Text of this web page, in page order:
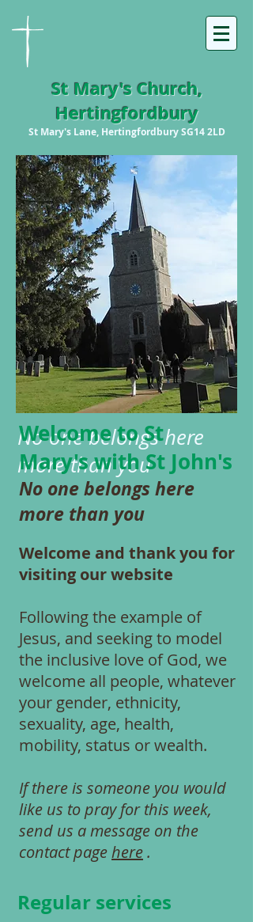
St Mary's Church,
Hertingfordbury
St Mary's Lane, Hertingfordbury SG14 2LD
No one belongs here
more than you
Welcome toSt
Mary's withSt John's
No one belongs here
more than you
Welcome and thank you for
visiting our website
Following the example of
Jesus, and seeking to model
the inclusive love of God, we
welcome all people, whatever
your gender, ethnicity,
sexuality, age, health,
mobility, status or wealth.
If there is someone you would
like us to pray for this week,
send us a message on the
contact pagehere.
Regular services